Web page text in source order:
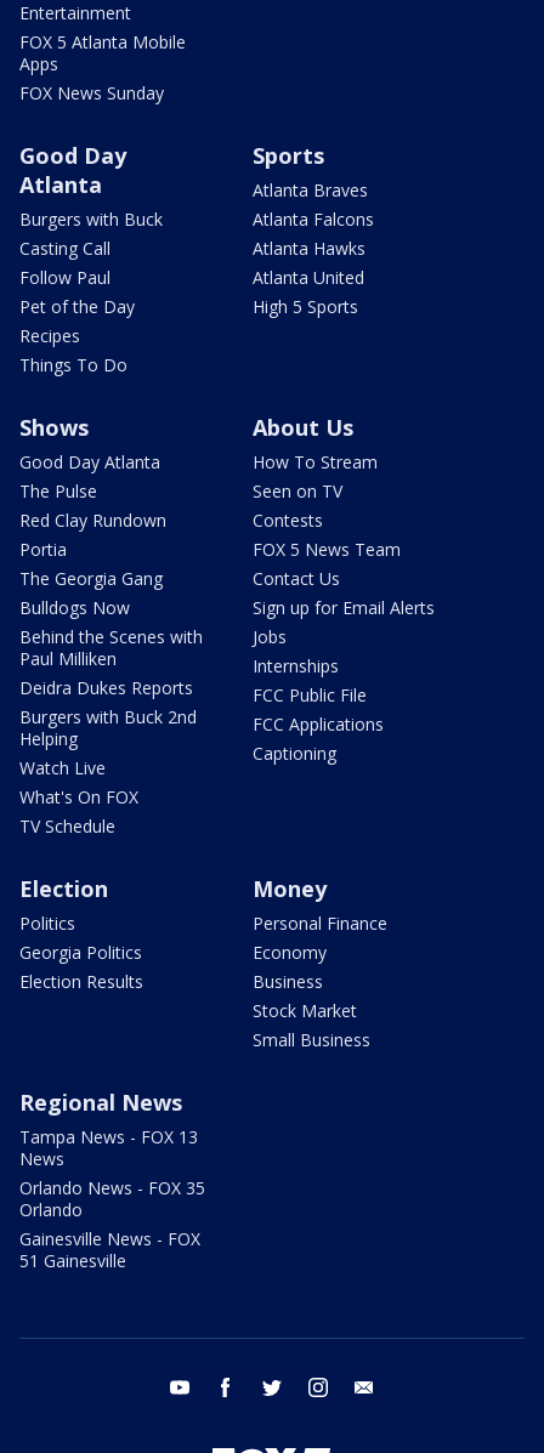
Entertainment
FOX 5 Atlanta Mobile
Apps
FOX News Sunday
Good Day
Atlanta
Burgers with Buck
Casting Call
Follow Paul
Pet of the Day
Recipes
Things To Do
Sports
Atlanta Braves
Atlanta Falcons
Atlanta Hawks
Atlanta United
High 5 Sports
Shows
Good Day Atlanta
The Pulse
Red Clay Rundown
Portia
The Georgia Gang
Bulldogs Now
Behind the Scenes with
Paul Milliken
Deidra Dukes Reports
Burgers with Buck 2nd
Helping
Watch Live
What's On FOX
TV Schedule
About Us
How To Stream
Seen on TV
Contests
FOX 5 News Team
Contact Us
Sign up for Email Alerts
Jobs
Internships
FCC Public File
FCC Applications
Captioning
Election
Politics
Georgia Politics
Election Results
Money
Personal Finance
Economy
Business
Stock Market
Small Business
Regional News
Tampa News - FOX 13
News
Orlando News - FOX 35
Orlando
Gainesville News - FOX
51 Gainesville
youtube facebook twitter instagram